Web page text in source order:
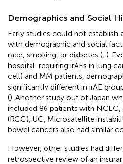
Demographics and Social
Early studies could not establish
with demographic and social
race, smoking, or diabetes ( ).
hospital-requiring irAEs in lung
cell) and MM patients,
significantly different in irAE
(). Another study out of Japan
included 86 patients with
(RCC), UC, Microsatellite
bowel cancers also had similar
However, other studies had
retrospective review of an